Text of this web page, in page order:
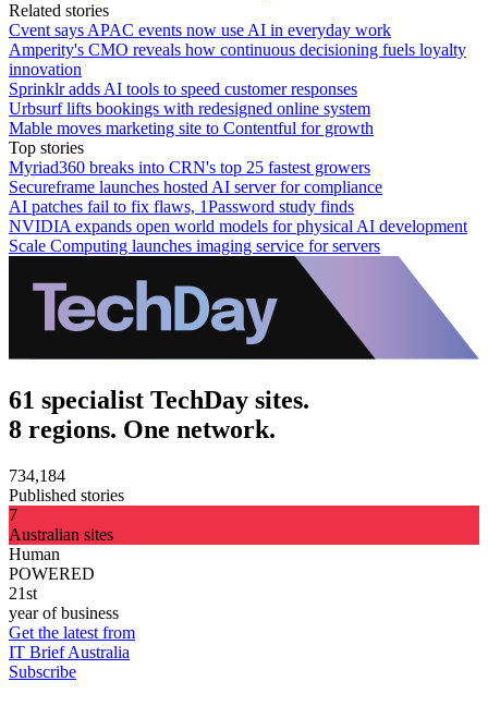
Related stories
Cvent says APAC events now use AI in everyday work
Amperity's CMO reveals how continuous decisioning fuels loyalty
innovation
Sprinklr adds AI tools to speed customer responses
Urbsurf lifts bookings with redesigned online system
Mable moves marketing site to Contentful for growth
Top stories
Myriad360 breaks into CRN's top 25 fastest growers
Secureframe launches hosted AI server for compliance
AI patches fail to fix flaws, 1Password study finds
NVIDIA expands open world models for physical AI development
Scale Computing launches imaging service for servers
61 specialist TechDay sites.
8 regions. One network.
734,184
Published stories
7
Australian sites
Human
POWERED
21st
year of business
Get the latest from
IT Brief Australia
Subscribe